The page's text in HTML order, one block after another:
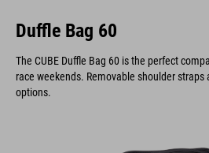
Duffle Bag 60
The CUBE Duffle Bag 60 is the perfect
race weekends. Removable shoulder
options.